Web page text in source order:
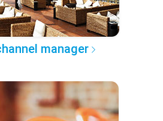
manager